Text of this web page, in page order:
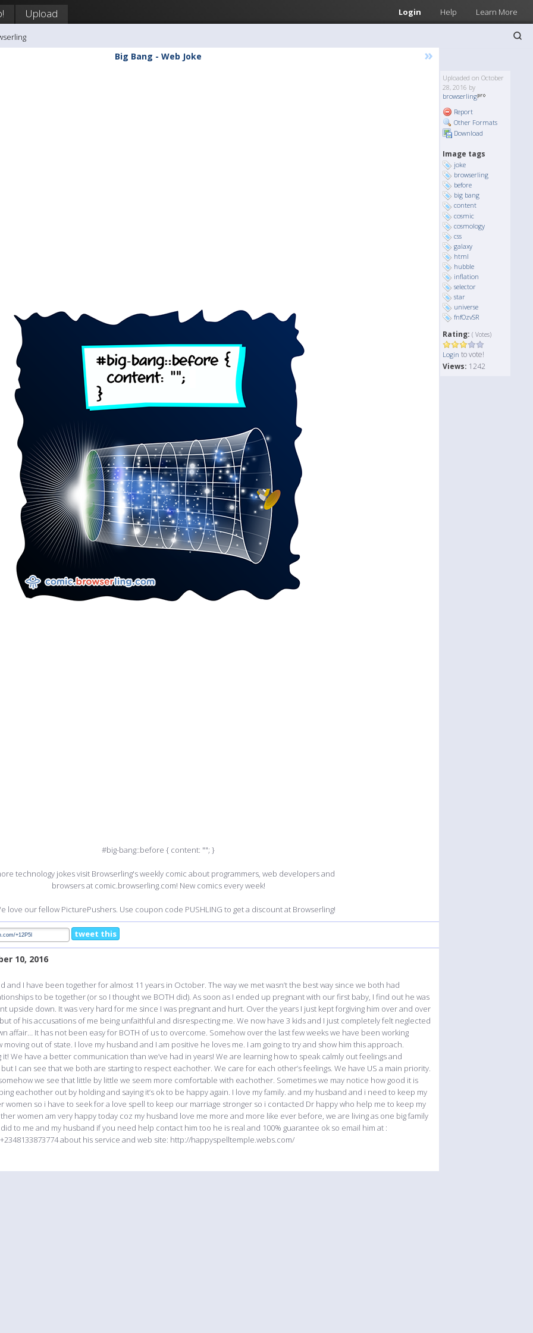
Login Help Learn More
Upload
Big Bang - Web Joke »
#big-bang::before { content: ""; }
technology jokes visit Browserling's weekly comic about programmers, web developers and
browsers at comic.browserling.com! New comics every week!
love our fellow PicturePushers. Use coupon code PUSHLING to get a discount at Browserling!
Uploaded on October
28, 2016 by
browserling
Report
Other Formats
Download
Image tags
joke
browserling
before
big bang
content
cosmic
cosmology
css
galaxy
html
hubble
inflation
selector
star
universe
fnfOzvSR
Rating: ( Votes)
Login to vote!
Views: 1242
tweet this
10, 2016
and I have been together for almost 11 years in October. The way we met wasn’t the best way since we both had
to be together (or so I thought we BOTH did). As soon as I ended up pregnant with our first baby, I find out he was
upside down. It was very hard for me since I was pregnant and hurt. Over the years I just kept forgiving him over and over
of his accusations of me being unfaithful and disrespecting me. We now have 3 kids and I just completely felt neglected
affair… It has not been easy for BOTH of us to overcome. Somehow over the last few weeks we have been working
out of state. I love my husband and I am positive he loves me. I am going to try and show him this approach.
We have a better communication than we’ve had in years! We are learning how to speak calmly out feelings and
I can see that we both are starting to respect eachother. We care for each other’s feelings. We have US a main priority.
we see that little by little we seem more comfortable with eachother. Sometimes we may notice how good it is
eachother out by holding and saying it’s ok to be happy again. I love my family. and my husband and i need to keep my
women so i have to seek for a love spell to keep our marriage stronger so i contacted Dr happy who help me to keep my
women am very happy today coz my husband love me more and more like ever before, we are living as one big family
to me and my husband if you need help contact him too he is real and 100% guarantee ok so email him at :
about his service and web site: http://happyspelltemple.webs.com/